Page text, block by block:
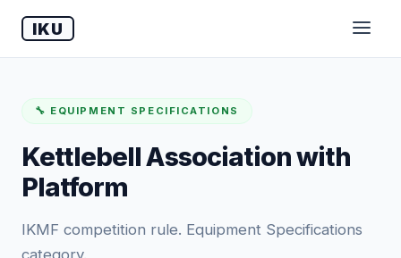
IKU
🔧 EQUIPMENT SPECIFICATIONS
Kettlebell Association with
Platform
IKMF competition rule. Equipment Specifications
category.